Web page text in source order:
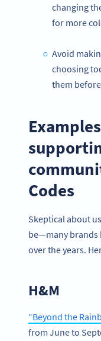
changing
for more
Avoid
choosing
them
Codes
Skeptical about
be—many brands
over the years.
H&M
“Beyond the
from June to